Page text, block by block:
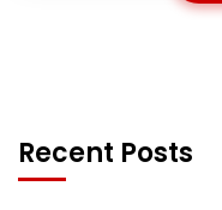
Recent Posts